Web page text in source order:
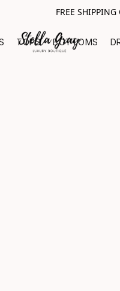
FREE
TOPS BOTTOMS